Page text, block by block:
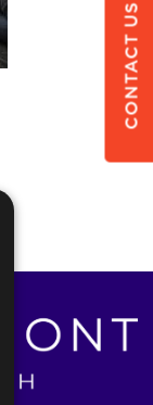
CONTACT US